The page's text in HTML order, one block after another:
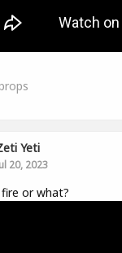
Yeti
20, 2023
or what?